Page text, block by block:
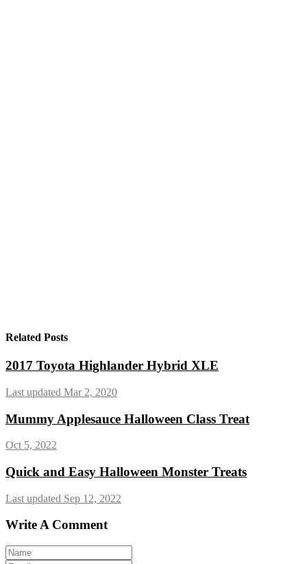
Related Posts
2017 Toyota Highlander Hybrid XLE
Last updated Mar 2, 2020
Mummy Applesauce Halloween Class Treat
Oct 5, 2022
Quick and Easy Halloween Monster Treats
Last updated Sep 12, 2022
Write A Comment